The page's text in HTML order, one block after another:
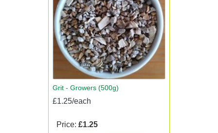
Grit - Growers (500g)
£1.25/each
Price: £1.25